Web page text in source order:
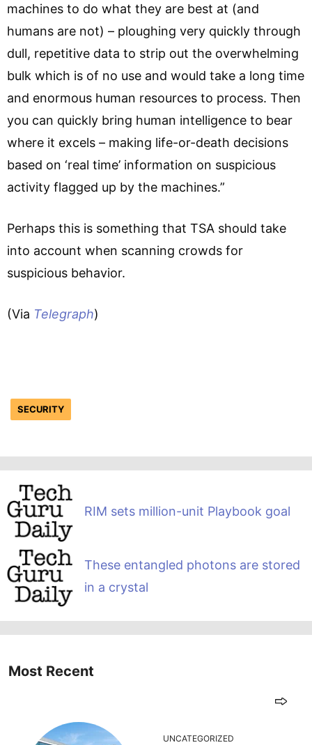
machines to do what they are best at (and
humans are not) – ploughing very quickly through
dull, repetitive data to strip out the overwhelming
bulk which is of no use and would take a long time
and enormous human resources to process. Then
you can quickly bring human intelligence to bear
where it excels – making life-or-death decisions
based on ‘real time’ information on suspicious
activity flagged up by the machines.”
Perhaps this is something that TSA should take
into account when scanning crowds for
suspicious behavior.
(Via Telegraph)
SECURITY
RIM sets million-unit Playbook goal
These entangled photons are stored
in a crystal
Most Recent
UNCATEGORIZED